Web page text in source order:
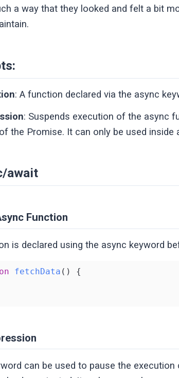
a way that they looked and felt a bit
: A function declared via the async
: Suspends execution of the async
the Promise. It can only be used inside
await
Function
is declared using the async keyword
fetchData ( ) {
can be used to pause the